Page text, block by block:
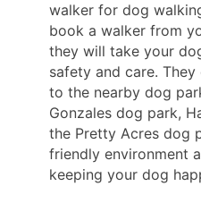
walker for dog
book a walker from
they will take your
safety and care.
to the nearby dog
Gonzales dog park,
the Pretty Acres dog
friendly environment
keeping your dog